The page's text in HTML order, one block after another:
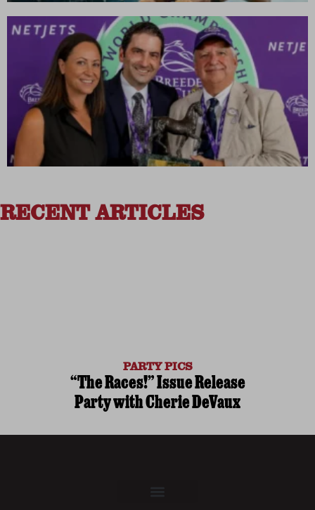
RECENT ARTICLES
PARTY PICS
“The Races!” Issue Release
Party with Cherie DeVaux